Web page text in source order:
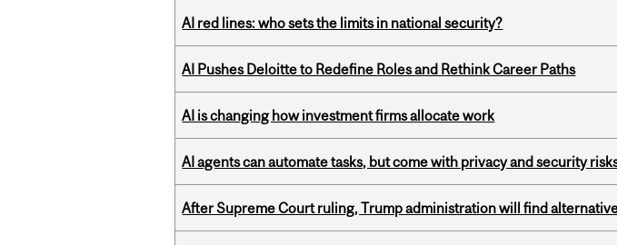
AI red lines: who sets the limits in national security?
AI Pushes Deloitte to Redefine Roles and Rethink Career Paths
AI is changing how investment firms allocate work
AI agents can automate tasks, but come with privacy and security
After Supreme Court ruling, Trump administration will find